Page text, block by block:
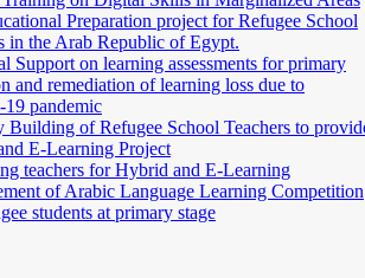
Preparation project for Refugee School
in the Arab Republic of Egypt.
Support on learning assessments for primary
and remediation of learning loss due to
pandemic
Building of Refugee School Teachers to
E-Learning Project
teachers for Hybrid and E-Learning
of Arabic Language Learning Competition
students at primary stage